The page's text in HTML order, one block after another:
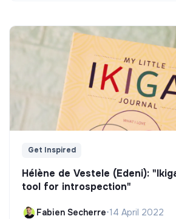
Get Inspired
Hélène de Vestele (Edeni):
tool for introspection"
Fabien Secherre•14 April 2022